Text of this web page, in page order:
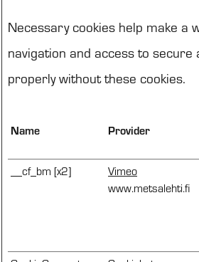
Necessary cookies help make a
navigation and access to
properly without these cookies.
Name Provider
__cf_bm [x2]
Vimeo
www.metsalehti.fi